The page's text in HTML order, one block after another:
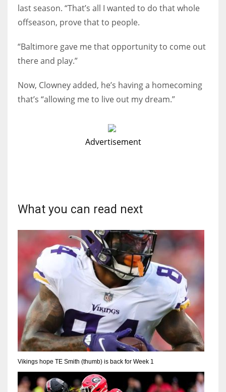
last season. “That’s all I wanted to do that whole
offseason, prove that to people.
“Baltimore gave me that opportunity to come out
there and play.”
Now, Clowney added, he’s having a homecoming
that’s “allowing me to live out my dream.”
Advertisement
What you can read next
Vikings hope TE Smith (thumb) is back for Week 1